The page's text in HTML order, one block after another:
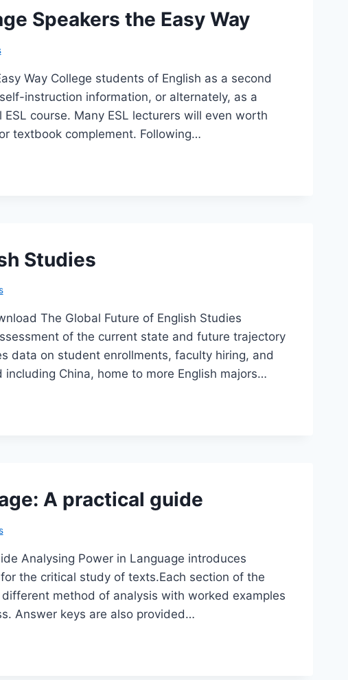
Speakers the Easy Way
Way College students of English as a second
instruction information, or alternately, as a
course. Many ESL lecturers will even worth
textbook complement. Following…
Studies
The Global Future of English Studies
of the current state and future trajectory
data on student enrollments, faculty hiring, and
China, home to more English majors…
A practical guide
Analysing Power in Language introduces
the critical study of texts.Each section of the
method of analysis with worked examples
Answer keys are also provided…